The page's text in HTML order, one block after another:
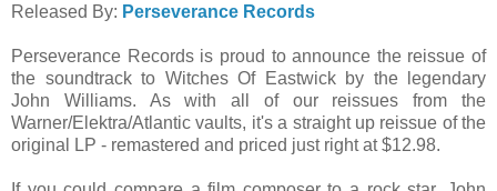
Released By: Perseverance Records
Perseverance Records is proud to announce the reissue of
the soundtrack to Witches Of Eastwick by the legendary
John Williams. As with all of our reissues from the
Warner/Elektra/Atlantic vaults, it's a straight up reissue of the
original LP - remastered and priced just right at $12.98.